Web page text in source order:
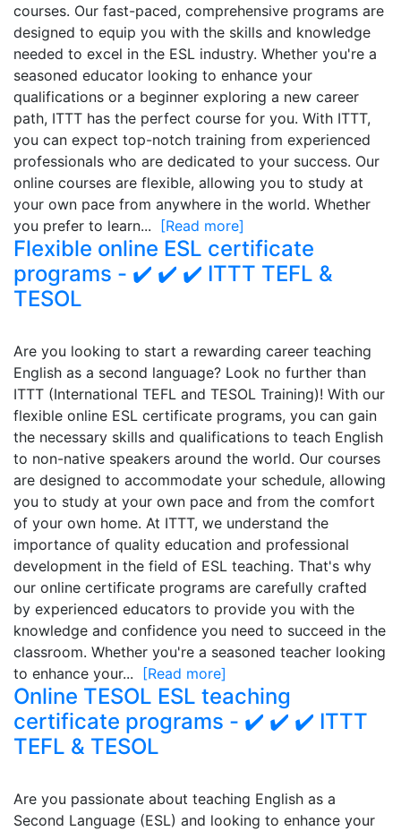
courses. Our fast-paced, comprehensive programs are
designed to equip you with the skills and knowledge
needed to excel in the ESL industry. Whether you're a
seasoned educator looking to enhance your
qualifications or a beginner exploring a new career
path, ITTT has the perfect course for you. With ITTT,
you can expect top-notch training from experienced
professionals who are dedicated to your success. Our
online courses are flexible, allowing you to study at
your own pace from anywhere in the world. Whether
you prefer to learn... [Read more]
Flexible online ESL certificate
programs - ✔️ ✔️ ✔️ ITTT TEFL &
TESOL
Are you looking to start a rewarding career teaching
English as a second language? Look no further than
ITTT (International TEFL and TESOL Training)! With our
flexible online ESL certificate programs, you can gain
the necessary skills and qualifications to teach English
to non-native speakers around the world. Our courses
are designed to accommodate your schedule, allowing
you to study at your own pace and from the comfort
of your own home. At ITTT, we understand the
importance of quality education and professional
development in the field of ESL teaching. That's why
our online certificate programs are carefully crafted
by experienced educators to provide you with the
knowledge and confidence you need to succeed in the
classroom. Whether you're a seasoned teacher looking
to enhance your... [Read more]
Online TESOL ESL teaching
certificate programs - ✔️ ✔️ ✔️ ITTT
TEFL & TESOL
Are you passionate about teaching English as a
Second Language (ESL) and looking to enhance your